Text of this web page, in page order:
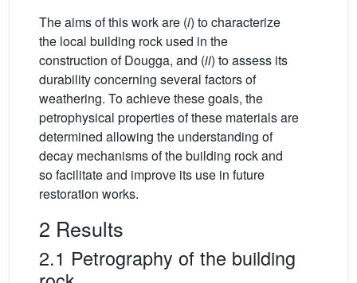
The aims of this work are (i) to characterize
the local building rock used in the
construction of Dougga, and (ii) to assess its
durability concerning several factors of
weathering. To achieve these goals, the
petrophysical properties of these materials are
determined allowing the understanding of
decay mechanisms of the building rock and
so facilitate and improve its use in future
restoration works.
2 Results
2.1 Petrography of the building